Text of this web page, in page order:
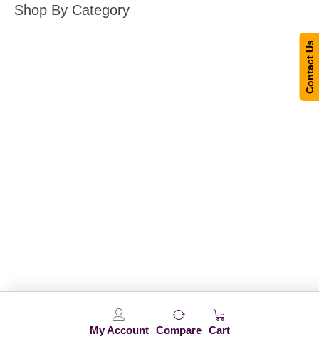
My Account Compare Cart
Shop By Category
Contact Us